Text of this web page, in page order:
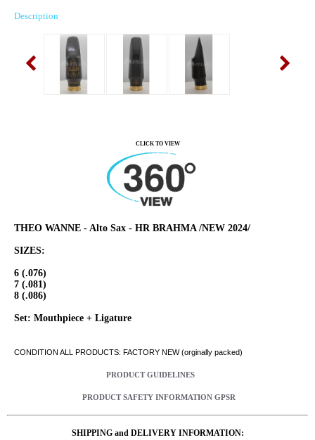
Description
CLICK TO VIEW
THEO WANNE - Alto Sax - HR BRAHMA /NEW 2024/
SIZES:
6 (.076)
7 (.081)
8 (.086)
Set: Mouthpiece + Ligature
CONDITION ALL PRODUCTS: FACTORY NEW (orginally packed)
PRODUCT GUIDELINES
PRODUCT SAFETY INFORMATION GPSR
SHIPPING and DELIVERY INFORMATION: